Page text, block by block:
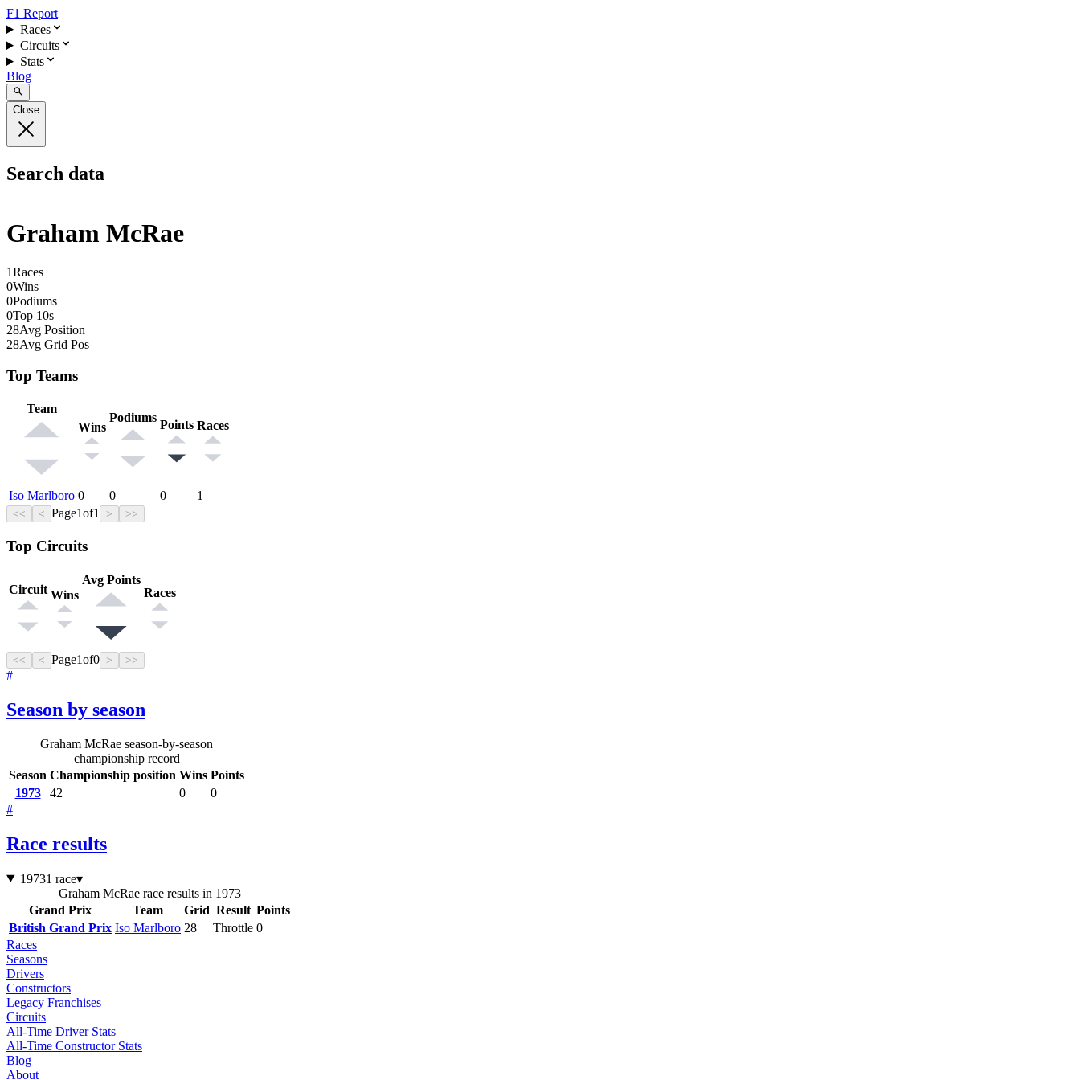
F1 Report
Races
Circuits
Stats
Blog
Close
Search data
Graham McRae
1Races
0Wins
0Podiums
0Top 10s
28Avg Position
28Avg Grid Pos
Top Teams
Team
Wins
Podiums
Points Races
Iso Marlboro 0 0 0 1
<< < Page1of1 > >>
Top Circuits
Circuit Wins
Avg Points
Races
<< < Page1of0 > >>
#
Season by season
Graham McRae season-by-season
championship record
Season Championship position Wins Points
1973
42 0
0
#
Race results
19731 race▾
Graham McRae race results in 1973
Grand Prix
Team Grid Result Points
British Grand Prix Iso Marlboro 28 Throttle 0
Races
Seasons
Drivers
Constructors
Legacy Franchises
Circuits
All-Time Driver Stats
All-Time Constructor Stats
Blog
About